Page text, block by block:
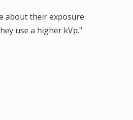
about their exposure
use a higher kVp."